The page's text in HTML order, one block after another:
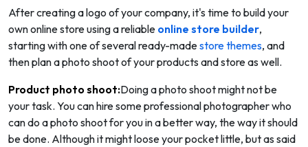
After creating a logo of your company, it's time to build your
own online store using a reliable online store builder,
starting with one of several ready-madestore themes, and
then plan a photo shoot of your products and store as well.
Product photo shoot:Doing a photo shoot might not be
your task. You can hire some professional photographer who
can do a photo shoot for you in a better way, the way it should
be done. Although it might loose your pocket little, but as said